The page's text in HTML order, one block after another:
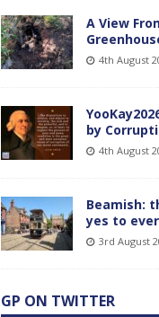
A View
4th August
by
4th August
Beamish:
yes to
3rd August
GP ON TWITTER